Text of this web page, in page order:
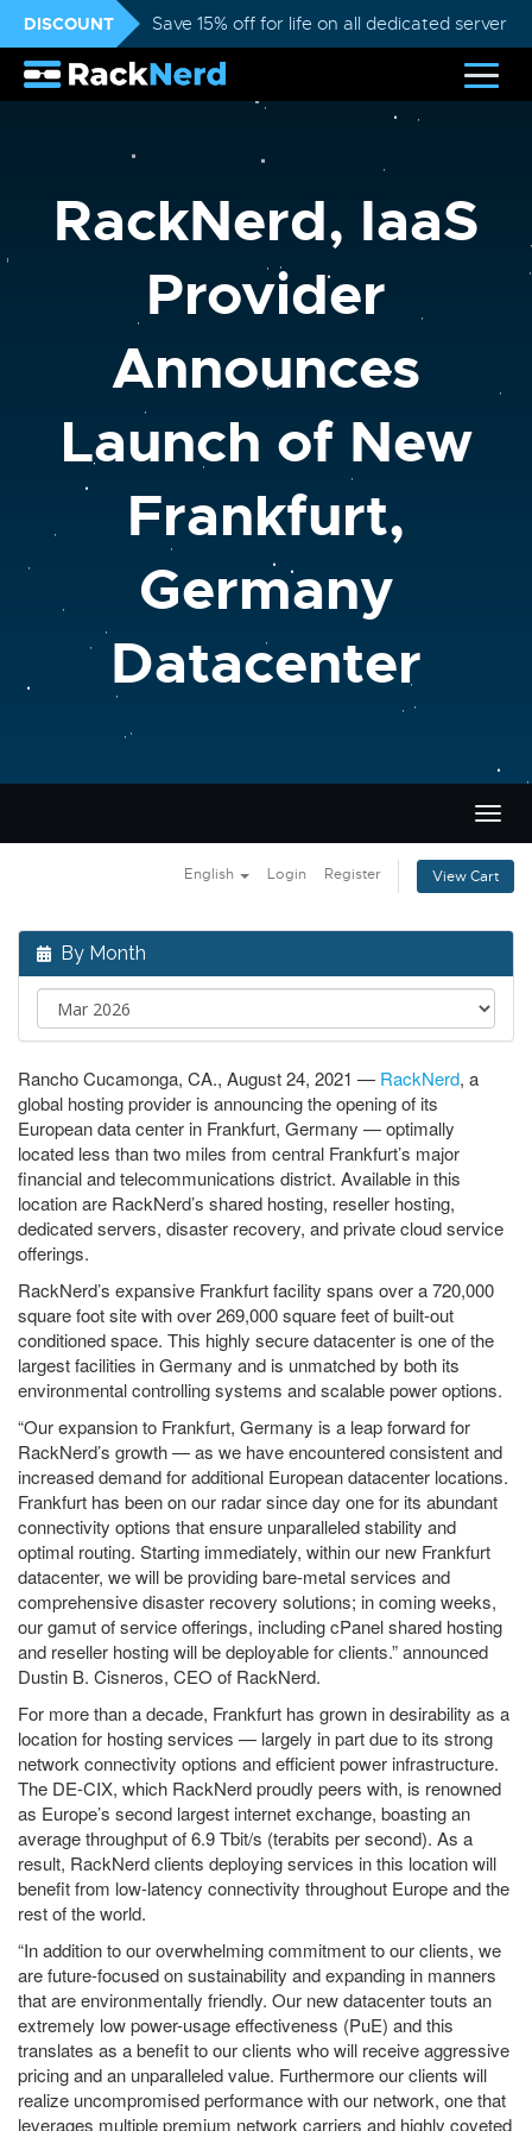
DISCOUNT Save 15% off for life on all dedicated servers
RackNerd, IaaS
Provider
Announces
Launch of New
Frankfurt,
Germany
Datacenter
English Login Register View Cart
By Month
Rancho Cucamonga, CA., August 24, 2021 — RackNerd, a
global hosting provider is announcing the opening of its
European data center in Frankfurt, Germany — optimally
located less than two miles from central Frankfurt’s major
financial and telecommunications district. Available in this
location are RackNerd’s shared hosting, reseller hosting,
dedicated servers, disaster recovery, and private cloud service
offerings.
RackNerd’s expansive Frankfurt facility spans over a 720,000
square foot site with over 269,000 square feet of built-out
conditioned space. This highly secure datacenter is one of the
largest facilities in Germany and is unmatched by both its
environmental controlling systems and scalable power options.
“Our expansion to Frankfurt, Germany is a leap forward for
RackNerd’s growth — as we have encountered consistent and
increased demand for additional European datacenter locations.
Frankfurt has been on our radar since day one for its abundant
connectivity options that ensure unparalleled stability and
optimal routing. Starting immediately, within our new Frankfurt
datacenter, we will be providing bare-metal services and
comprehensive disaster recovery solutions; in coming weeks,
our gamut of service offerings, including cPanel shared hosting
and reseller hosting will be deployable for clients.” announced
Dustin B. Cisneros, CEO of RackNerd.
For more than a decade, Frankfurt has grown in desirability as a
location for hosting services — largely in part due to its strong
network connectivity options and efficient power infrastructure.
The DE-CIX, which RackNerd proudly peers with, is renowned
as Europe’s second largest internet exchange, boasting an
average throughput of 6.9 Tbit/s (terabits per second). As a
result, RackNerd clients deploying services in this location will
benefit from low-latency connectivity throughout Europe and the
rest of the world.
“In addition to our overwhelming commitment to our clients, we
are future-focused on sustainability and expanding in manners
that are environmentally friendly. Our new datacenter touts an
extremely low power-usage effectiveness (PuE) and this
translates as a benefit to our clients who will receive aggressive
pricing and an unparalleled value. Furthermore our clients will
realize uncompromised performance with our network, one that
leverages multiple premium network carriers and highly coveted